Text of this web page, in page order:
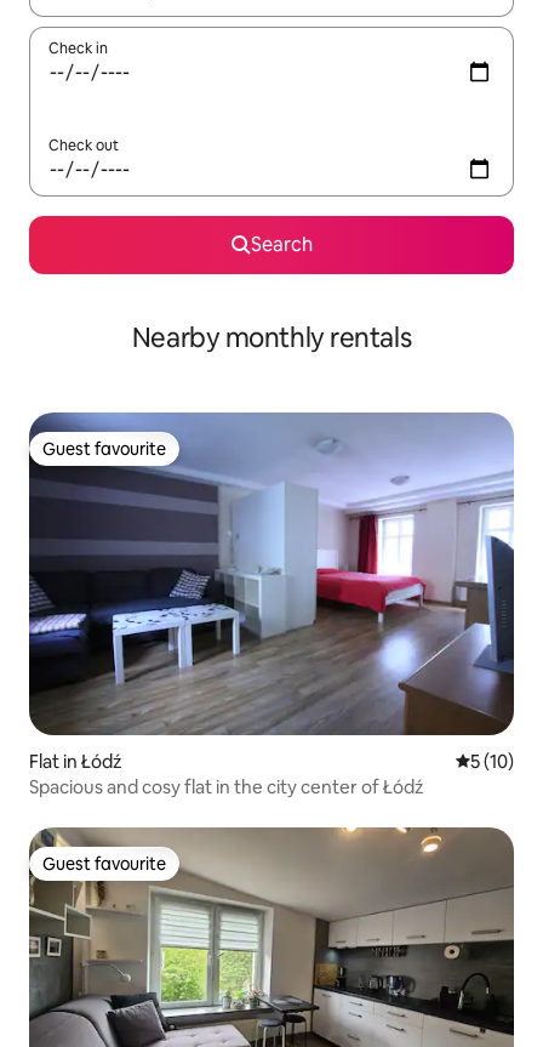
Check in
Check out
Search
Nearby monthly rentals
Guest favourite
Guest favourite
Flat in Łódź 5 out of 5
5 (10)
Spacious and cosy flat in the city center of Łódź
Guest favourite
Guest favourite